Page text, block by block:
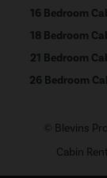
16 Bedroom
18 Bedroom
21 Bedroom
26 Bedroom
© Blevins
Cabin